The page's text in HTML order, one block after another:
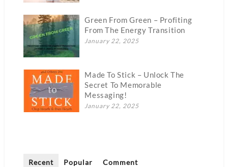
Green From Green – Profiting
From The Energy Transition
January 22, 2025
Made To Stick – Unlock The
Secret To Memorable
Messaging!
January 22, 2025
Recent Popular Comment